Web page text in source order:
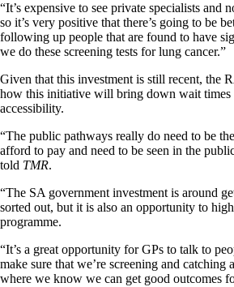
“It’s expensive to see private specialists and
so it’s very positive that there’s going to be
following up people that are found to have
we do these screening tests for lung cancer.”
Given that this investment is still recent, the
how this initiative will bring down wait times
accessibility.
“The public pathways really do need to be
afford to pay and need to be seen in the
told TMR.
“The SA government investment is around
sorted out, but it is also an opportunity to
programme.
“It’s a great opportunity for GPs to talk to
make sure that we’re screening and catching
where we know we can get good outcomes